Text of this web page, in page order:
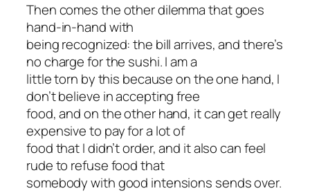
Then comes the other dilemma that goes
hand-in-hand with
being recognized: the bill arrives, and there’s
no charge for the sushi. I am a
little torn by this because on the one hand, I
don’t believe in accepting free
food, and on the other hand, it can get really
expensive to pay for a lot of
food that I didn’t order, and it also can feel
rude to refuse food that
somebody with good intensions sends over.